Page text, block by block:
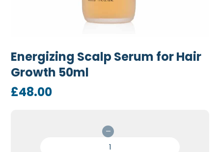
Energizing Scalp Serum for Hair
Growth 50ml
£48.00